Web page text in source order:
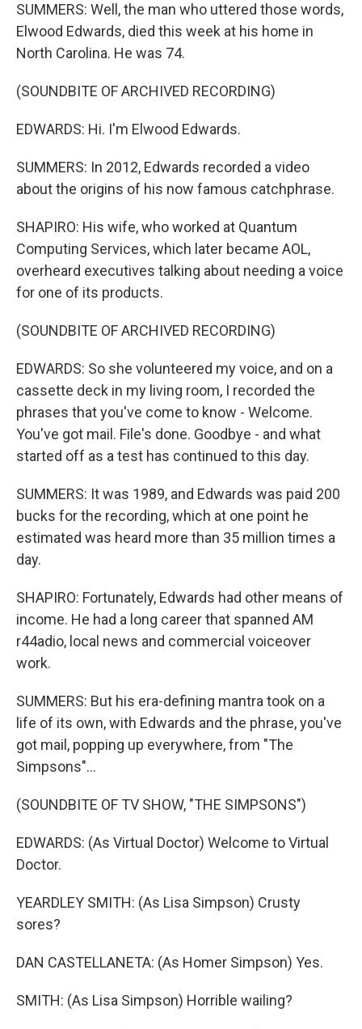
SUMMERS: Well, the man who uttered those words,
Elwood Edwards, died this week at his home in
North Carolina. He was 74.
(SOUNDBITE OF ARCHIVED RECORDING)
EDWARDS: Hi. I'm Elwood Edwards.
SUMMERS: In 2012, Edwards recorded a video
about the origins of his now famous catchphrase.
SHAPIRO: His wife, who worked at Quantum
Computing Services, which later became AOL,
overheard executives talking about needing a voice
for one of its products.
(SOUNDBITE OF ARCHIVED RECORDING)
EDWARDS: So she volunteered my voice, and on a
cassette deck in my living room, I recorded the
phrases that you've come to know - Welcome.
You've got mail. File's done. Goodbye - and what
started off as a test has continued to this day.
SUMMERS: It was 1989, and Edwards was paid 200
bucks for the recording, which at one point he
estimated was heard more than 35 million times a
day.
SHAPIRO: Fortunately, Edwards had other means of
income. He had a long career that spanned AM
r44adio, local news and commercial voiceover
work.
SUMMERS: But his era-defining mantra took on a
life of its own, with Edwards and the phrase, you've
got mail, popping up everywhere, from "The
Simpsons"...
(SOUNDBITE OF TV SHOW, "THE SIMPSONS")
EDWARDS: (As Virtual Doctor) Welcome to Virtual
Doctor.
YEARDLEY SMITH: (As Lisa Simpson) Crusty
sores?
DAN CASTELLANETA: (As Homer Simpson) Yes.
SMITH: (As Lisa Simpson) Horrible wailing?